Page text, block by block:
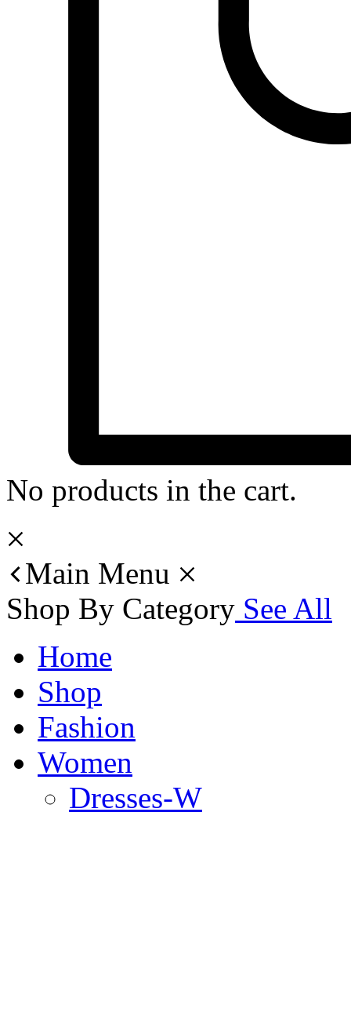
No products in the cart.
Main Menu
Shop By Category See All
Home
Shop
Fashion
Women
Dresses-W